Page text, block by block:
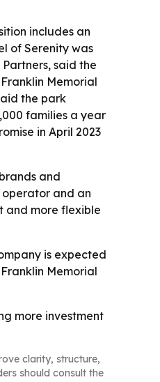
includes an
of Serenity was
said the
Memorial
the park
families a year
in April 2023
and
operator and an
and more flexible
is expected
Memorial
more investment
clarity, structure,
should consult the